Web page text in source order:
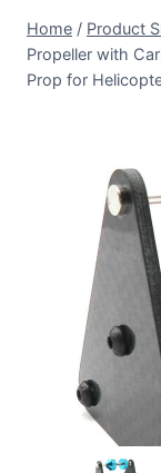
Home / Product
Propeller with
Prop for